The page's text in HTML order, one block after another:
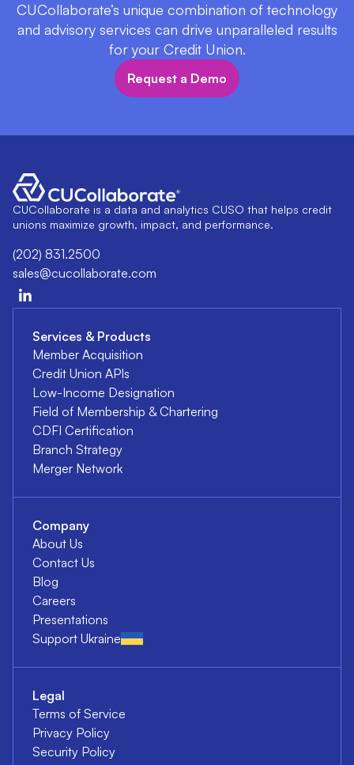
CUCollaborate’s unique combination of technology
and advisory services can drive unparalleled results
for your Credit Union.
Request a Demo
CUCollaborate is a data and analytics CUSO that helps credit
unions maximize growth, impact, and performance.
(202) 831.2500
sales@cucollaborate.com
Services & Products
Member Acquisition
Credit Union APIs
Low-Income Designation
Field of Membership & Chartering
CDFI Certification
Branch Strategy
Merger Network
Company
About Us
Contact Us
Blog
Careers
Presentations
Support Ukraine
Legal
Terms of Service
Privacy Policy
Security Policy